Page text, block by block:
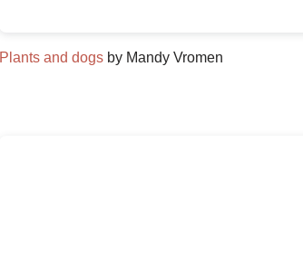
Plants and dogsby Mandy Vromen